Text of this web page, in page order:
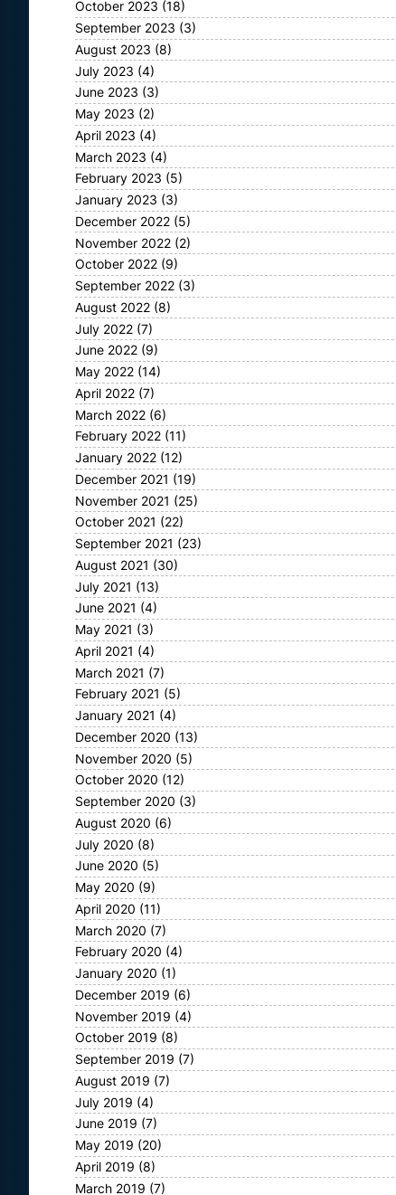
October 2023 (18)
September 2023 (3)
August 2023 (8)
July 2023 (4)
June 2023 (3)
May 2023 (2)
April 2023 (4)
March 2023 (4)
February 2023 (5)
January 2023 (3)
December 2022 (5)
November 2022 (2)
October 2022 (9)
September 2022 (3)
August 2022 (8)
July 2022 (7)
June 2022 (9)
May 2022 (14)
April 2022 (7)
March 2022 (6)
February 2022 (11)
January 2022 (12)
December 2021 (19)
November 2021 (25)
October 2021 (22)
September 2021 (23)
August 2021 (30)
July 2021 (13)
June 2021 (4)
May 2021 (3)
April 2021 (4)
March 2021 (7)
February 2021 (5)
January 2021 (4)
December 2020 (13)
November 2020 (5)
October 2020 (12)
September 2020 (3)
August 2020 (6)
July 2020 (8)
June 2020 (5)
May 2020 (9)
April 2020 (11)
March 2020 (7)
February 2020 (4)
January 2020 (1)
December 2019 (6)
November 2019 (4)
October 2019 (8)
September 2019 (7)
August 2019 (7)
July 2019 (4)
June 2019 (7)
May 2019 (20)
April 2019 (8)
March 2019 (7)